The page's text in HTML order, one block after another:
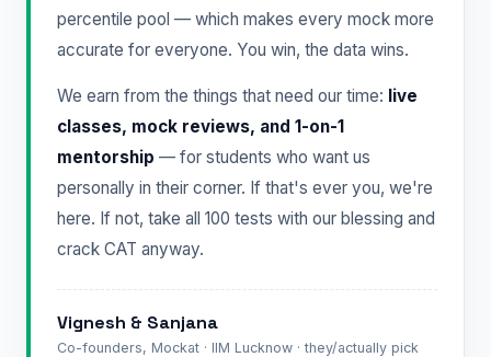
percentile pool — which makes every mock more
accurate for everyone. You win, the data wins.
We earn from the things that need our time: live
classes, mock reviews, and 1-on-1
mentorship — for students who want us
personally in their corner. If that's ever you, we're
here. If not, take all 100 tests with our blessing and
crack CAT anyway.
Vignesh & Sanjana
Co-founders, Mockat · IIM Lucknow · they/actually pick